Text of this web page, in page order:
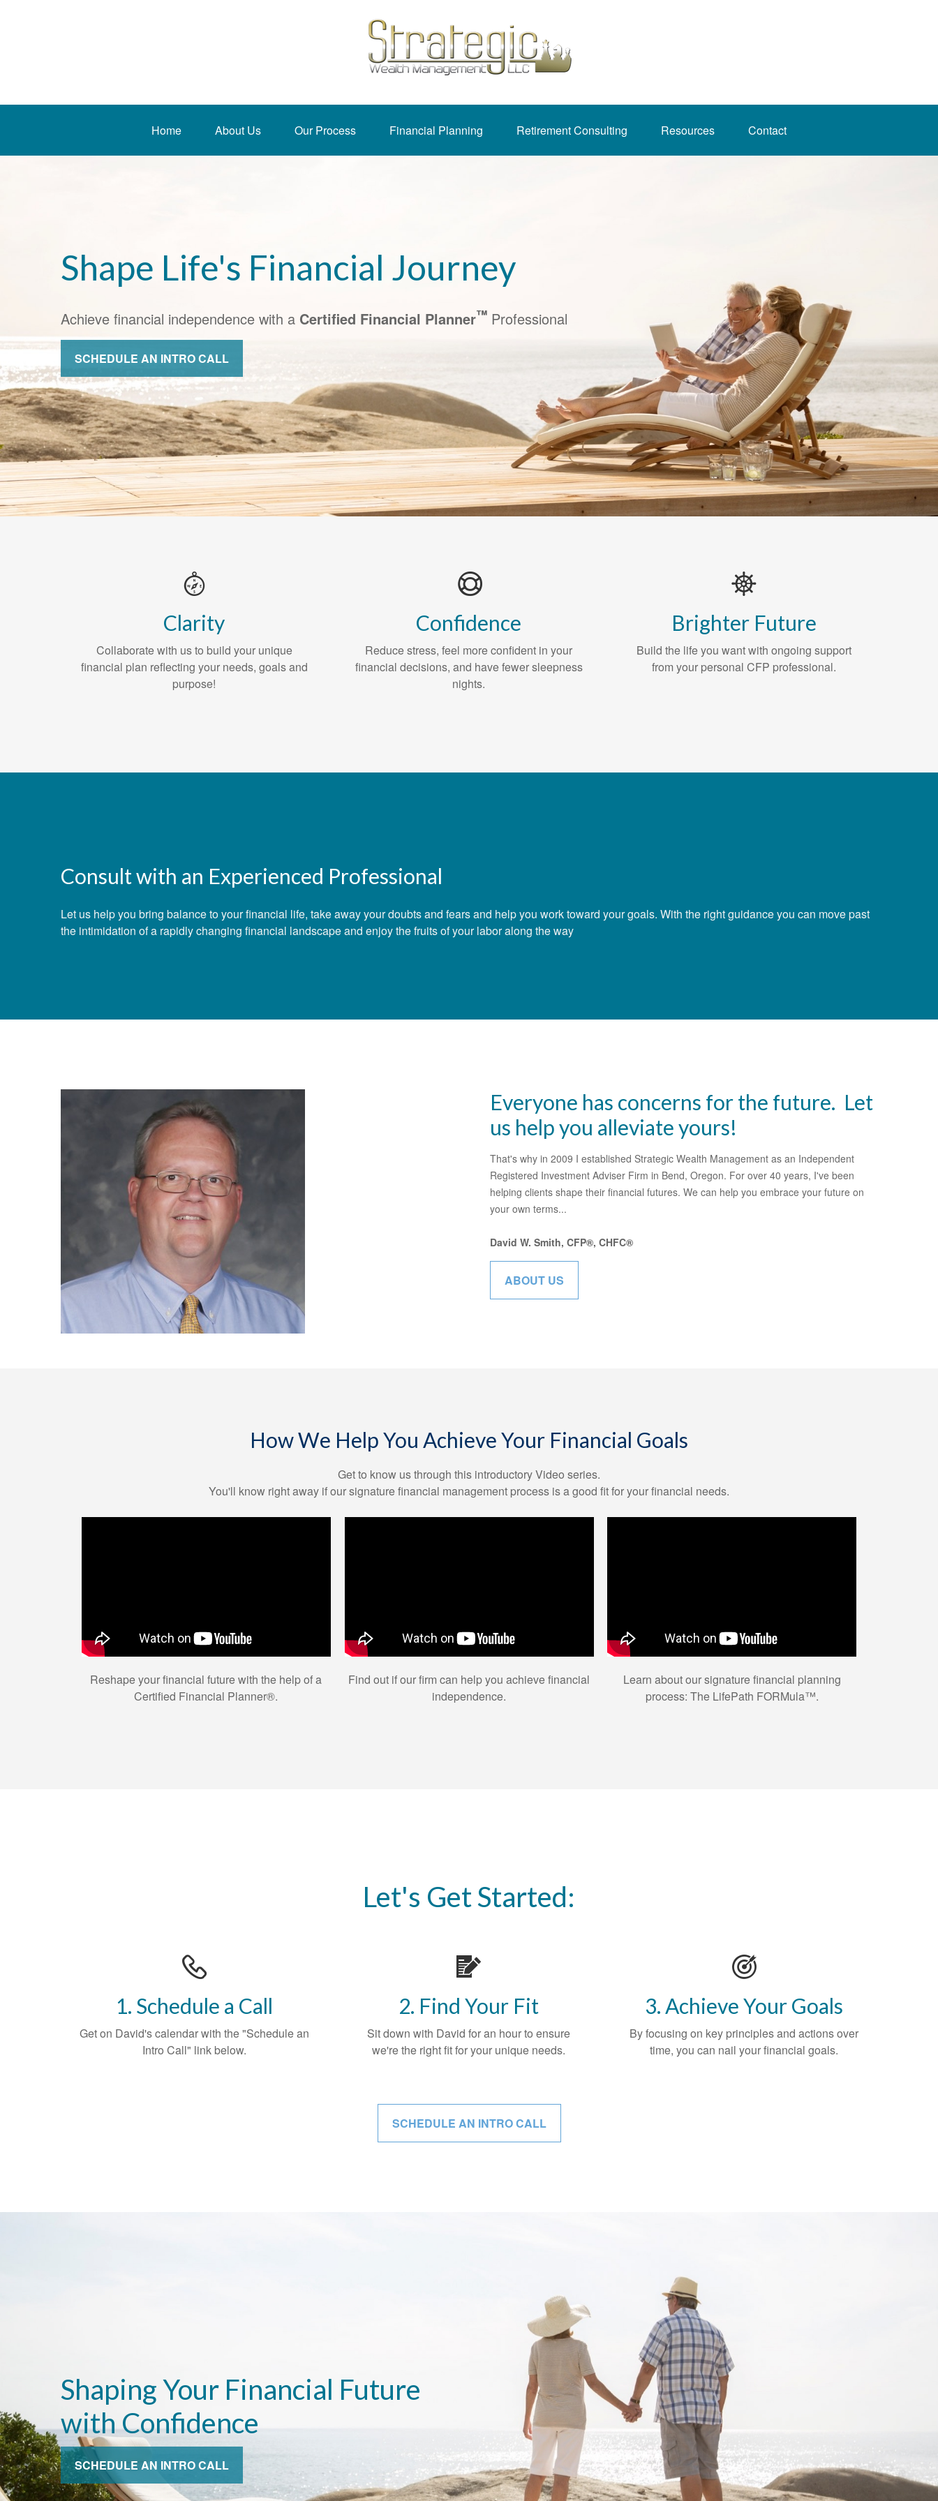
Home About Us Our Process Financial Planning Retirement Consulting Resources Contact
Shape Life's Financial Journey
Achieve financial independence with a Certified Financial Planner™ Professional
SCHEDULE AN INTRO CALL
Clarity
Collaborate with us to build your unique
financial plan reflecting your needs, goals and
purpose!
Confidence
Reduce stress, feel more confident in your
financial decisions, and have fewer sleepness
nights.
Brighter Future
Build the life you want with ongoing support
from your personal CFP professional.
Consult with an Experienced Professional
Let us help you bring balance to your financial life, take away your doubts and fears and help you work toward your goals. With the right guidance you can move past
the intimidation of a rapidly changing financial landscape and enjoy the fruits of your labor along the way
Everyone has concerns for the future. Let
us help you alleviate yours!
That's why in 2009 I established Strategic Wealth Management as an Independent
Registered Investment Adviser Firm in Bend, Oregon. For over 40 years, I've been
helping clients shape their financial futures. We can help you embrace your future on
your own terms...
David W. Smith, CFP®, CHFC®
ABOUT US
How We Help You Achieve Your Financial Goals
Get to know us through this introductory Video series.
You'll know right away if our signature financial management process is a good fit for your financial needs.
Reshape your financial future with the help of a
Certified Financial Planner®.
Find out if our firm can help you achieve financial
independence.
Learn about our signature financial planning
process: The LifePath FORMula™.
Let's Get Started:
1. Schedule a Call
Get on David's calendar with the "Schedule an
Intro Call" link below.
2. Find Your Fit
Sit down with David for an hour to ensure
we're the right fit for your unique needs.
3. Achieve Your Goals
By focusing on key principles and actions over
time, you can nail your financial goals.
SCHEDULE AN INTRO CALL
Shaping Your Financial Future
with Confidence
SCHEDULE AN INTRO CALL